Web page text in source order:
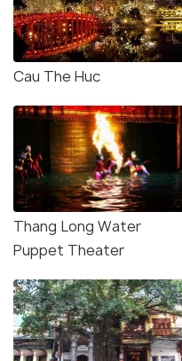
Cau The Huc
Thang Long Water
Puppet Theater